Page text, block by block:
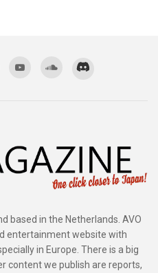
based in the Netherlands. AVO
entertainment website with
in Europe. There is a big
content we publish are reports,